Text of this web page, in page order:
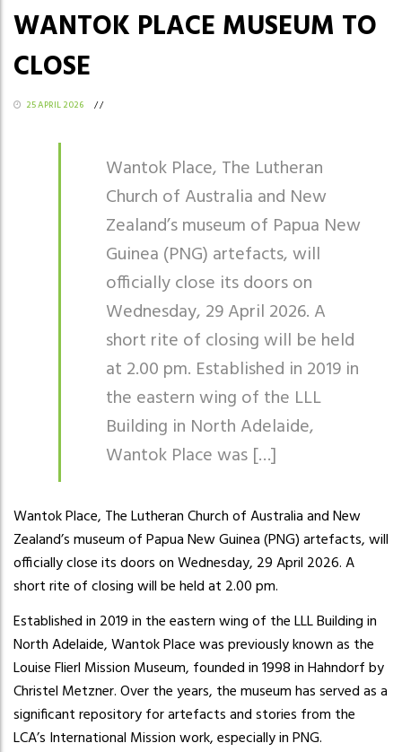
WANTOK PLACE MUSEUM TO
CLOSE
25 APRIL 2026 //
Wantok Place, The Lutheran
Church of Australia and New
Zealand’s museum of Papua New
Guinea (PNG) artefacts, will
officially close its doors on
Wednesday, 29 April 2026. A
short rite of closing will be held
at 2.00 pm. Established in 2019 in
the eastern wing of the LLL
Building in North Adelaide,
Wantok Place was […]
Wantok Place, The Lutheran Church of Australia and New
Zealand’s museum of Papua New Guinea (PNG) artefacts, will
officially close its doors on Wednesday, 29 April 2026. A
short rite of closing will be held at 2.00 pm.
Established in 2019 in the eastern wing of the LLL Building in
North Adelaide, Wantok Place was previously known as the
Louise Flierl Mission Museum, founded in 1998 in Hahndorf by
Christel Metzner. Over the years, the museum has served as a
significant repository for artefacts and stories from the
LCA’s International Mission work, especially in PNG.